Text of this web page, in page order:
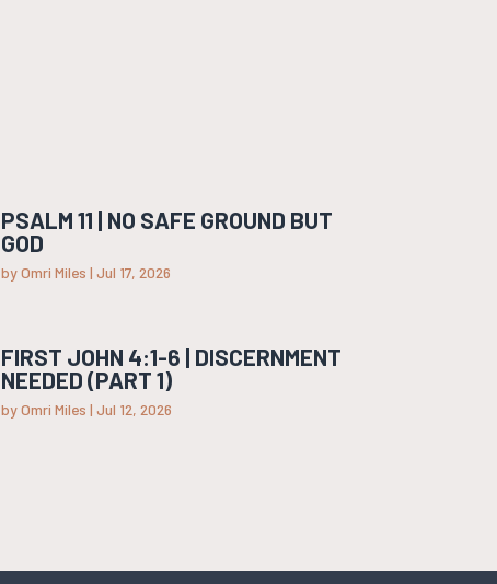
PSALM 11 | NO SAFE GROUND BUT
GOD
byOmri Miles | Jul 17, 2026
FIRST JOHN 4:1-6 | DISCERNMENT
NEEDED (PART 1)
byOmri Miles | Jul 12, 2026